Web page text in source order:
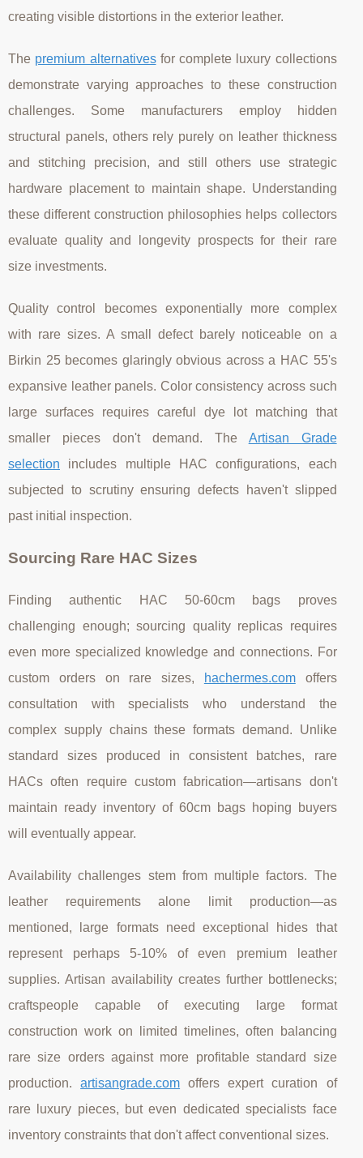
creating visible distortions in the exterior leather.
The premium alternativesfor complete luxury collections
demonstrate varying approaches to these construction
challenges. Some manufacturers employ hidden
structural panels, others rely purely on leather thickness
and stitching precision, and still others use strategic
hardware placement to maintain shape. Understanding
these different construction philosophies helps collectors
evaluate quality and longevity prospects for their rare
size investments.
Quality control becomes exponentially more complex
with rare sizes. A small defect barely noticeable on a
Birkin 25 becomes glaringly obvious across a HAC 55's
expansive leather panels. Color consistency across such
large surfaces requires careful dye lot matching that
smaller pieces don't demand. The Artisan Grade
selection includes multiple HAC configurations, each
subjected to scrutiny ensuring defects haven't slipped
past initial inspection.
Sourcing Rare HAC Sizes
Finding authentic HAC 50-60cm bags proves
challenging enough; sourcing quality replicas requires
even more specialized knowledge and connections. For
custom orders on rare sizes,
hachermes.comoffers
consultation with specialists who understand the
complex supply chains these formats demand. Unlike
standard sizes produced in consistent batches, rare
HACs often require custom fabrication—artisans don't
maintain ready inventory of 60cm bags hoping buyers
will eventually appear.
Availability challenges stem from multiple factors. The
leather requirements alone limit production—as
mentioned, large formats need exceptional hides that
represent perhaps 5-10% of even premium leather
supplies. Artisan availability creates further bottlenecks;
craftspeople capable of executing large format
construction work on limited timelines, often balancing
rare size orders against more profitable standard size
production.artisangrade.com offers expert curation of
rare luxury pieces, but even dedicated specialists face
inventory constraints that don't affect conventional sizes.